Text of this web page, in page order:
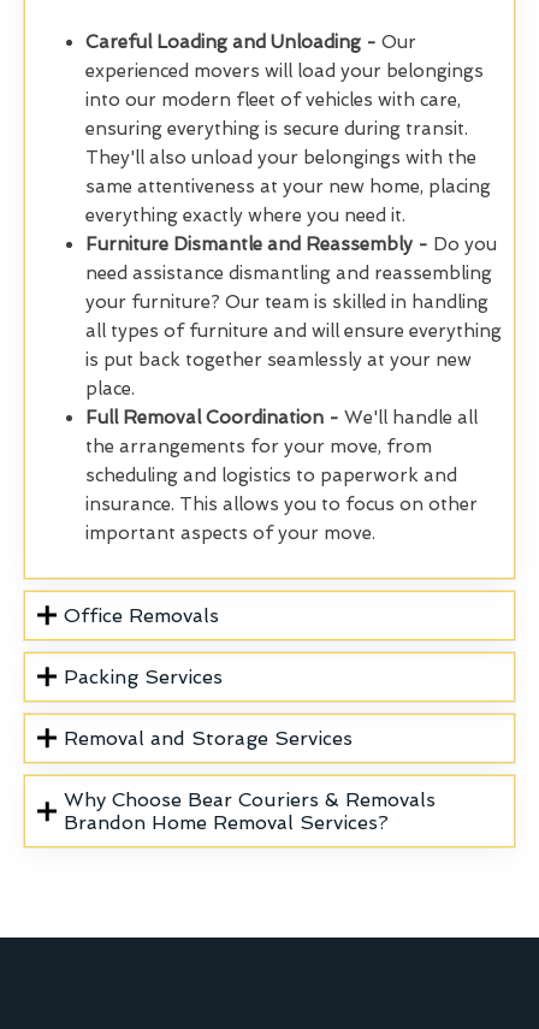
Careful Loading and Unloading - Our
experienced movers will load your belongings
into our modern fleet of vehicles with care,
ensuring everything is secure during transit.
They'll also unload your belongings with the
same attentiveness at your new home, placing
everything exactly where you need it.
Furniture Dismantle and Reassembly - Do you
need assistance dismantling and reassembling
your furniture? Our team is skilled in handling
all types of furniture and will ensure everything
is put back together seamlessly at your new
place.
Full Removal Coordination - We'll handle all
the arrangements for your move, from
scheduling and logistics to paperwork and
insurance. This allows you to focus on other
important aspects of your move.
Office Removals
Packing Services
Removal and Storage Services
Why Choose Bear Couriers & Removals
Brandon Home Removal Services?